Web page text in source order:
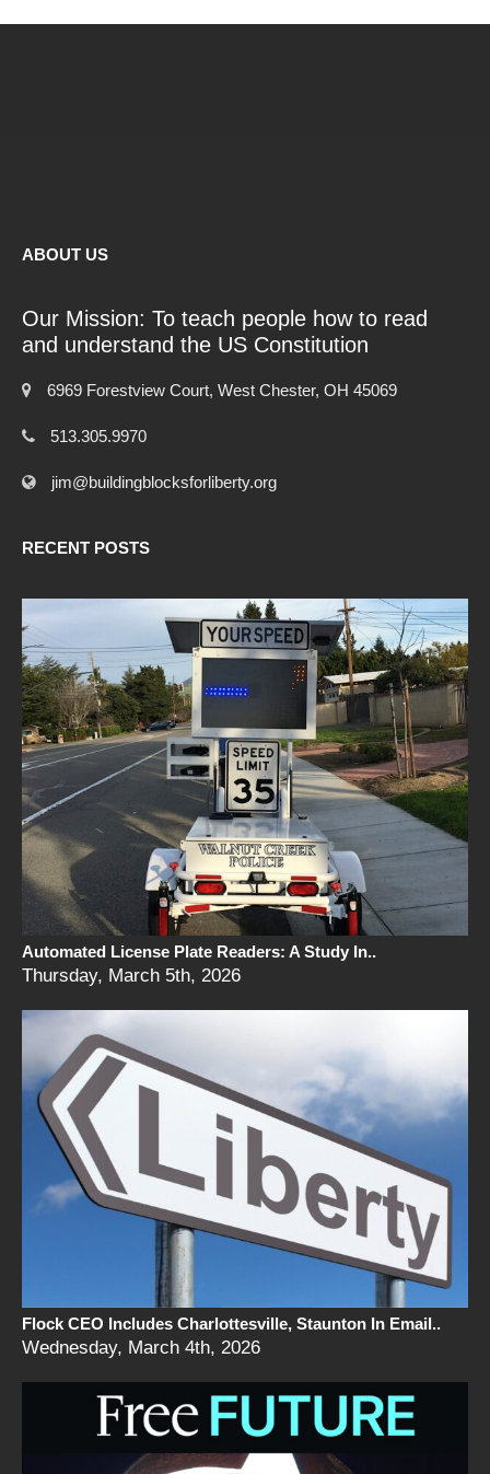
ABOUT US
Our Mission: To teach people how to read
and understand the US Constitution
6969 Forestview Court, West Chester, OH 45069
513.305.9970
jim@buildingblocksforliberty.org
RECENT POSTS
Automated License Plate Readers: A Study In..
Thursday, March 5th, 2026
Flock CEO Includes Charlottesville, Staunton In Email..
Wednesday, March 4th, 2026